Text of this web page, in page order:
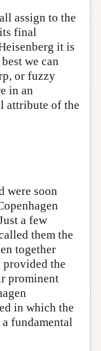
assign to the
final
it is
we can
or fuzzy
in an
attribute of the
were soon
a few
them the
together
provided the
prominent
in which the
fundamental